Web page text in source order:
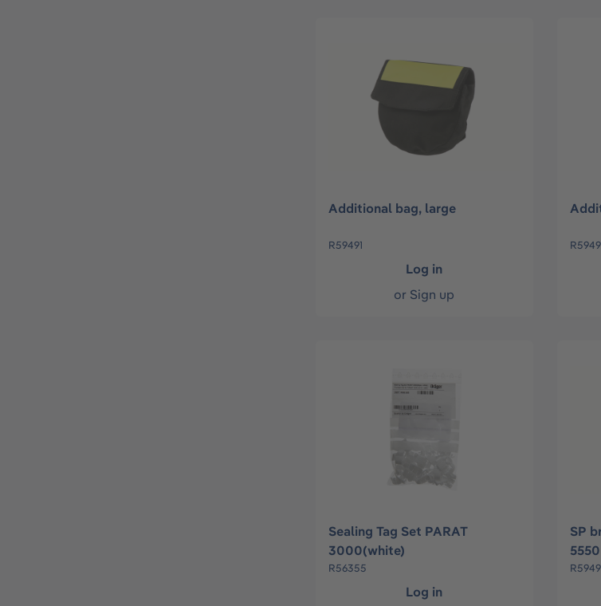
Additional bag, large
R59491
Log in
or Sign up
Sealing Tag Set PARAT
3000(white)
R56355
Log in
SP